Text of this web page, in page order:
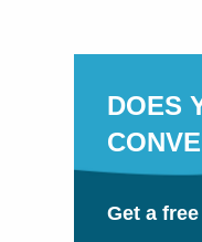
DOES
Get a